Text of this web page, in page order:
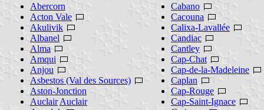
Abercorn
Acton Vale
Akulivik
Albanel
Alma
Amqui
Anjou
Asbestos (Val des Sources)
Aston-Jonction
Auclair Auclair
Cabano
Cacouna
Calixa-Lavallée
Candiac
Cantley
Cap-Chat
Cap-de-la-Madeleine
Caplan
Cap-Rouge
Cap-Saint-Ignace